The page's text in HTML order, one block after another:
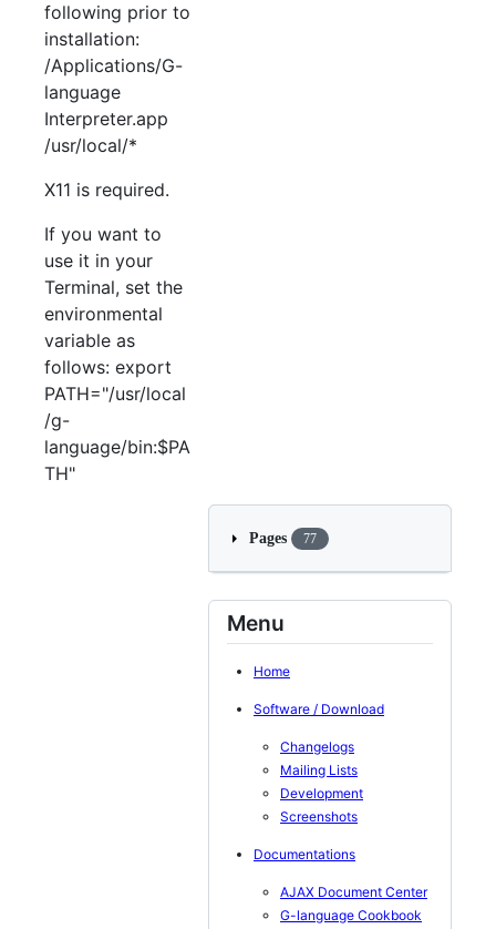
following prior to
installation:
/Applications/G-
language
Interpreter.app
/usr/local/*
X11 is required.
If you want to
use it in your
Terminal, set the
environmental
variable as
follows: export
PATH="/usr/local
/g-
language/bin:$PA
TH"
Pages 77
Menu
Home
Software / Download
Changelogs
Mailing Lists
Development
Screenshots
Documentations
AJAX Document Center
G-language Cookbook